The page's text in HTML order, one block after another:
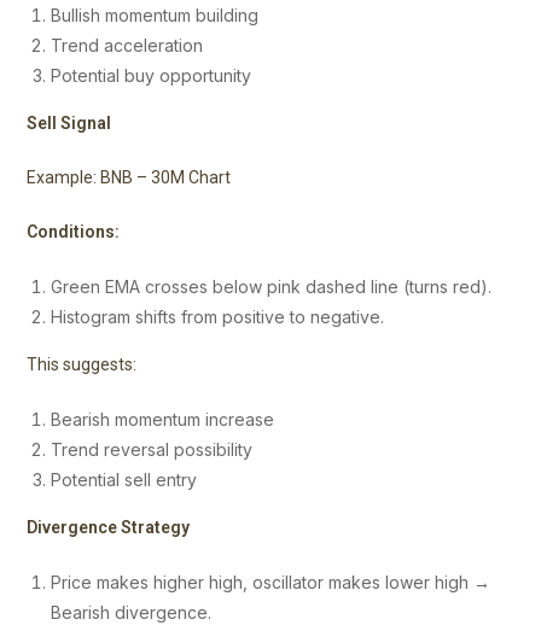
Bullish momentum building
Trend acceleration
Potential buy opportunity
Sell Signal
Example: BNB – 30M Chart
Conditions:
Green EMA crosses below pink dashed line (turns red).
Histogram shifts from positive to negative.
This suggests:
Bearish momentum increase
Trend reversal possibility
Potential sell entry
Divergence Strategy
Price makes higher high, oscillator makes lower high →
Bearish divergence.